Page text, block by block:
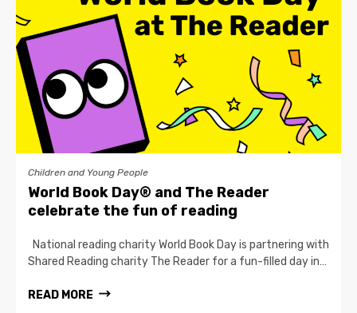
Children and Young People
World Book Day® and The Reader
celebrate the fun of reading
National reading charity World Book Day is partnering with
Shared Reading charity The Reader for a fun-filled day in…
READ MORE